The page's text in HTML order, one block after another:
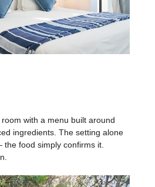
with a menu built around
ingredients. The setting alone
food simply confirms it.